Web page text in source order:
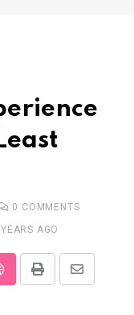
0 COMMENTS
AGO
Print
Share